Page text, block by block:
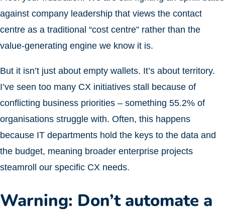
against company leadership that views the contact
centre as a traditional “cost centre” rather than the
value-generating engine we know it is.
But it isn’t just about empty wallets. It’s about territory.
I’ve seen too many CX initiatives stall because of
conflicting business priorities – something 55.2% of
organisations struggle with. Often, this happens
because IT departments hold the keys to the data and
the budget, meaning broader enterprise projects
steamroll our specific CX needs.
Warning: Don’t automate a